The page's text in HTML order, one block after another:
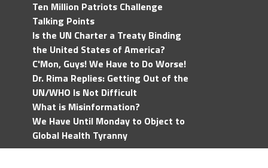
Ten Million Patriots Challenge
Talking Points
Is the UN Charter a Treaty Binding
the United States of America?
C'Mon, Guys! We Have to Do Worse!
Dr. Rima Replies: Getting Out of the
UN/WHO Is Not Difficult
What is Misinformation?
We Have Until Monday to Object to
Global Health Tyranny